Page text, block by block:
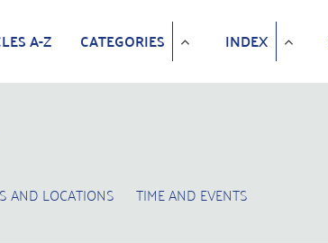
A-Z CATEGORIES INDEX
AND LOCATIONS TIME AND EVENTS